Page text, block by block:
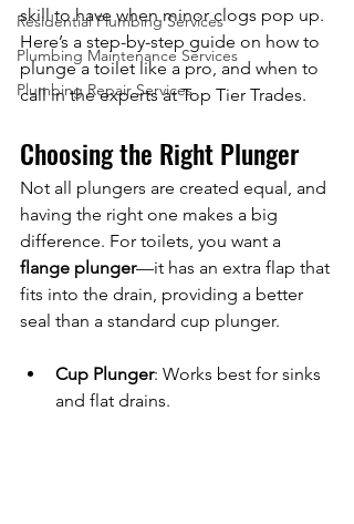
Residential Plumbing Services
Plumbing Maintenance Services
Plumbing Repair Services
skill to have when minor clogs pop up.
Here’s a step-by-step guide on how to
plunge a toilet like a pro, and when to
call in the experts at Top Tier Trades.
Choosing the Right Plunger
Not all plungers are created equal, and
having the right one makes a big
difference. For toilets, you want a
flange plunger—it has an extra flap that
fits into the drain, providing a better
seal than a standard cup plunger.
Cup Plunger: Works best for sinks
and flat drains.